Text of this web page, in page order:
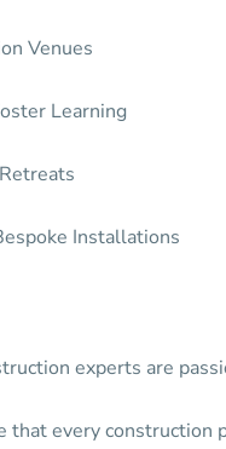
Venues
Learning
Installations
experts are
every